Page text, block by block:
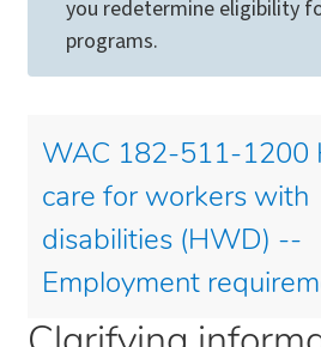
you redetermine eligibility
programs.
WAC 182-511-1200
care for workers with
disabilities (HWD) --
Employment